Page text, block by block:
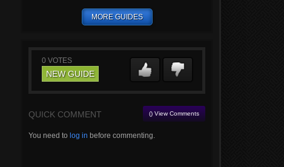
MORE GUIDES
0 VOTES
NEW GUIDE
QUICK COMMENT () View Comments
You need to log in before commenting.